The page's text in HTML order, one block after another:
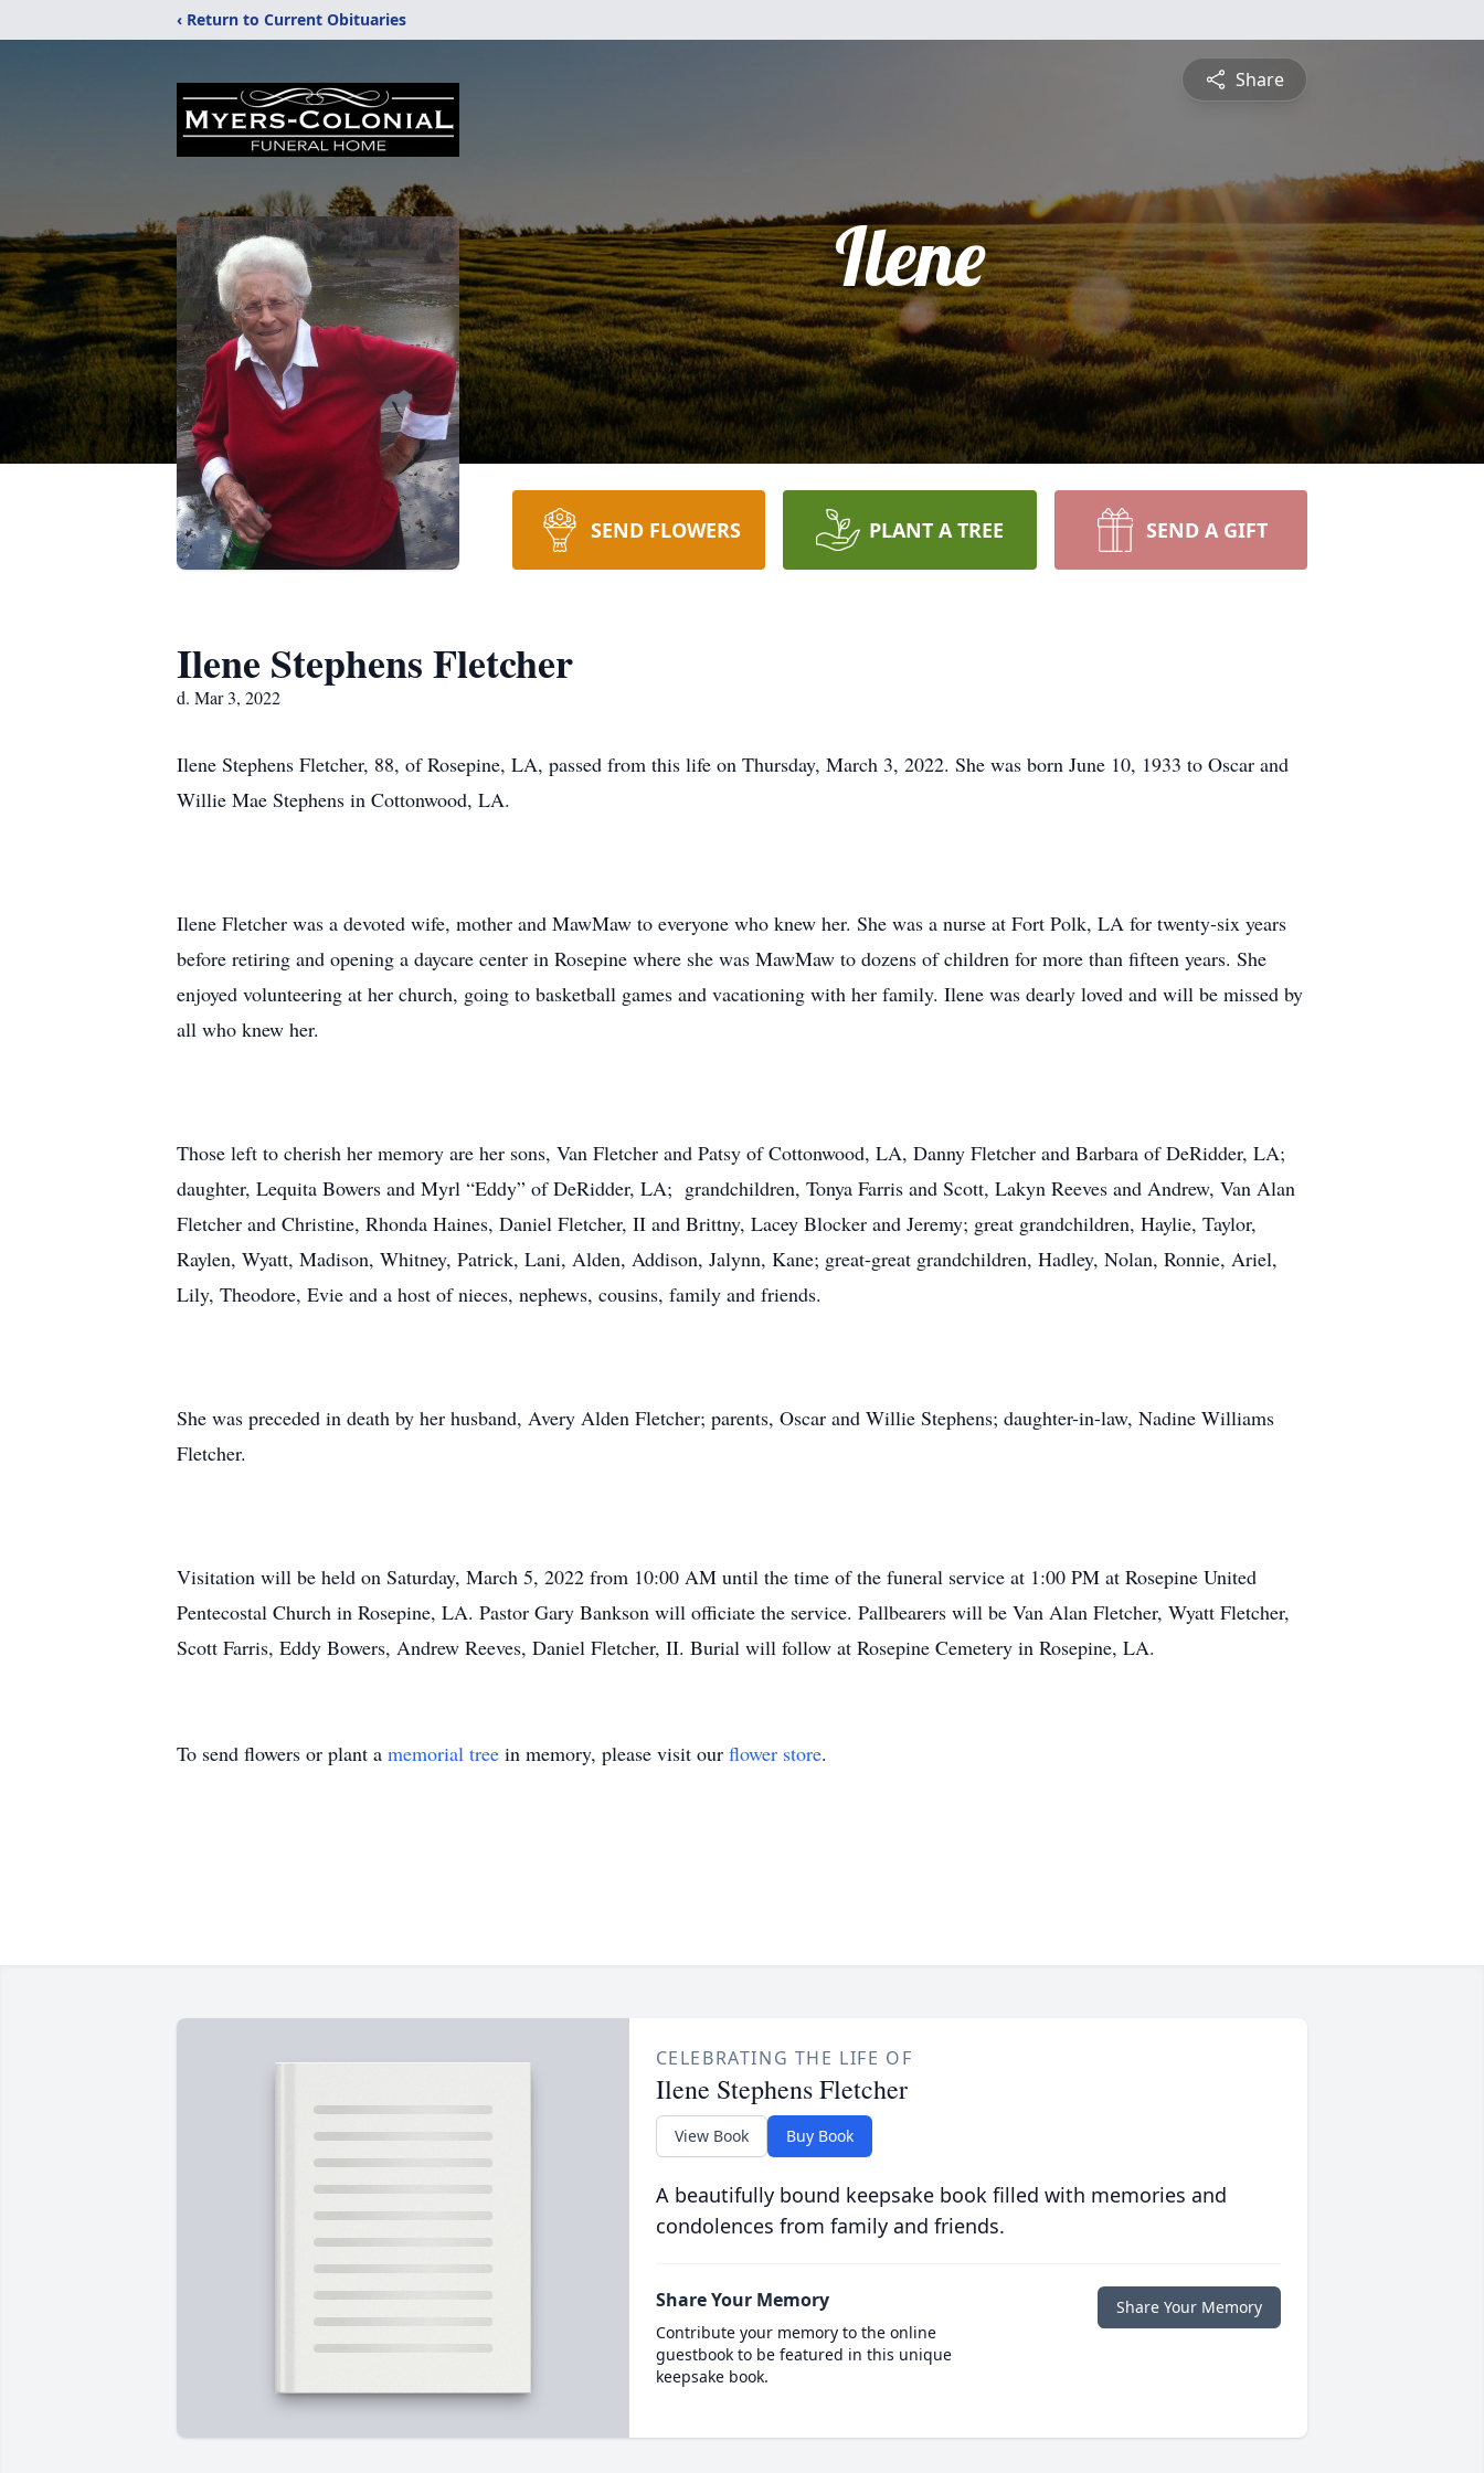
‹ Return to Current Obituaries
Share
Ilene
SEND FLOWERS PLANT A TREE SEND A GIFT
Ilene Stephens Fletcher
d. Mar 3, 2022
Ilene Stephens Fletcher, 88, of Rosepine, LA, passed from this life on Thursday, March 3, 2022. She was born June 10, 1933 to Oscar and
Willie Mae Stephens in Cottonwood, LA.
Ilene Fletcher was a devoted wife, mother and MawMaw to everyone who knew her. She was a nurse at Fort Polk, LA for twenty-six years
before retiring and opening a daycare center in Rosepine where she was MawMaw to dozens of children for more than fifteen years. She
enjoyed volunteering at her church, going to basketball games and vacationing with her family. Ilene was dearly loved and will be missed by
all who knew her.
Those left to cherish her memory are her sons, Van Fletcher and Patsy of Cottonwood, LA, Danny Fletcher and Barbara of DeRidder, LA;
daughter, Lequita Bowers and Myrl “Eddy” of DeRidder, LA; grandchildren, Tonya Farris and Scott, Lakyn Reeves and Andrew, Van Alan
Fletcher and Christine, Rhonda Haines, Daniel Fletcher, II and Brittny, Lacey Blocker and Jeremy; great grandchildren, Haylie, Taylor,
Raylen, Wyatt, Madison, Whitney, Patrick, Lani, Alden, Addison, Jalynn, Kane; great-great grandchildren, Hadley, Nolan, Ronnie, Ariel,
Lily, Theodore, Evie and a host of nieces, nephews, cousins, family and friends.
She was preceded in death by her husband, Avery Alden Fletcher; parents, Oscar and Willie Stephens; daughter-in-law, Nadine Williams
Fletcher.
Visitation will be held on Saturday, March 5, 2022 from 10:00 AM until the time of the funeral service at 1:00 PM at Rosepine United
Pentecostal Church in Rosepine, LA. Pastor Gary Bankson will officiate the service. Pallbearers will be Van Alan Fletcher, Wyatt Fletcher,
Scott Farris, Eddy Bowers, Andrew Reeves, Daniel Fletcher, II. Burial will follow at Rosepine Cemetery in Rosepine, LA.
To send flowers or plant a memorial tree in memory, please visit our flower store.
CELEBRATING THE LIFE OF
Ilene Stephens Fletcher
View Book Buy Book
A beautifully bound keepsake book filled with memories and
condolences from family and friends.
Share Your Memory
Contribute your memory to the online
guestbook to be featured in this unique
keepsake book.
Share Your Memory